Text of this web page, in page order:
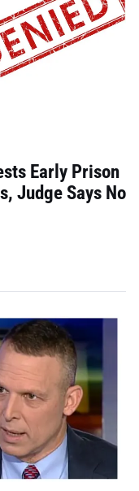
Early Prison
Judge Says No